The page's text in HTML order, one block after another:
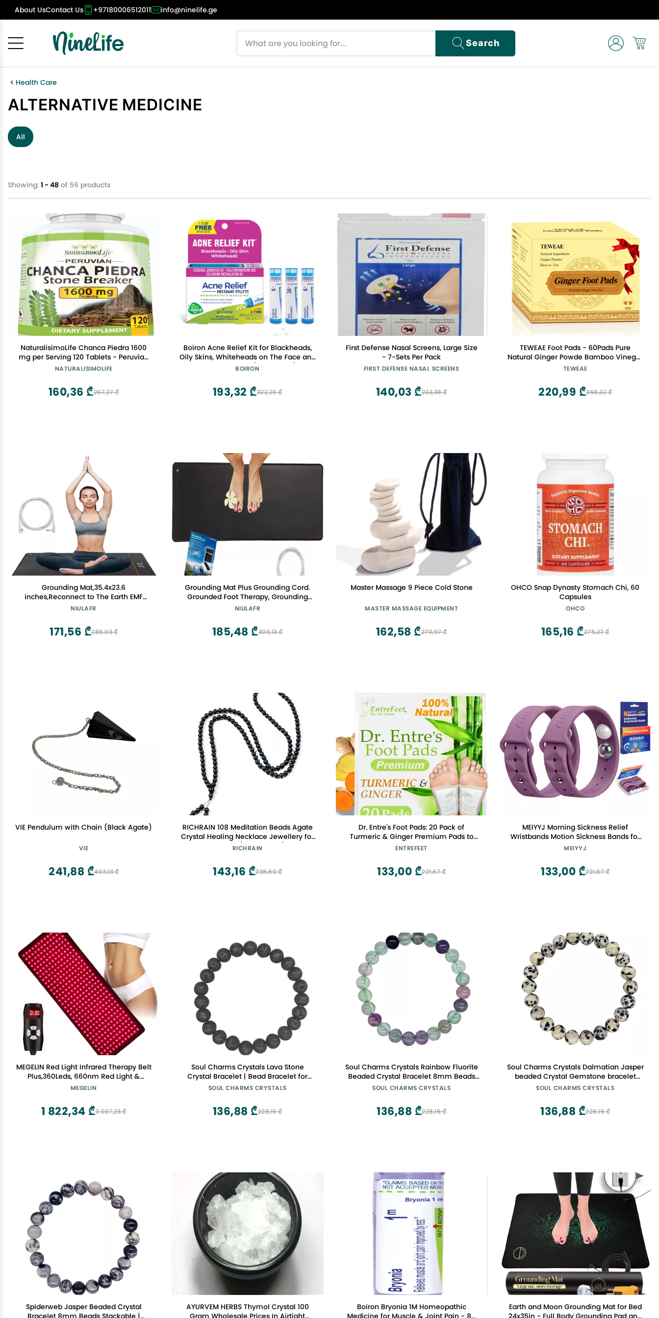
About UsContact Us +97180006512011 info@ninelife.ge
Search
Health Care
ALTERNATIVE MEDICINE
All
Showing: 1 - 48 of 56 products
NaturalisimoLife Chanca Piedra 1600
mg per Serving 120 Tablets - Peruvian
Chanca Piedra
NATURALISIMOLIFE
267,27 ₾
160,36 ₾
Boiron Acne Relief Kit for Blackheads,
Oily Skins, Whiteheads on The Face and
Body - 3 Count (240 Pellets)
BOIRON
322,20 ₾
193,32 ₾
First Defense Nasal Screens, Large Size
- 7-Sets Per Pack
FIRST DEFENSE NASAL SCREENS
233,38 ₾
140,03 ₾
TEWEAE Foot Pads - 60Pads Pure
Natural Ginger Powde Bamboo Vinegar
Pads, Goodnight Foot Pads for Travel or
TEWEAE
368,32 ₾
220,99 ₾
Grounding Mat,35.4x23.6
inches,Reconnect to The Earth EMF
Recovery,for Foot Therapy, Universal
Mat,Improve Energy,Sleep Assist and
Helps with Anxiety Black
NIULAFR
285,93 ₾
171,56 ₾
Grounding Mat Plus Grounding Cord.
Grounded Foot Therapy, Grounding
Desk Mat, Grounding Keyboard Mat to
Relieve Pain,Sleep Assist (11.6X39 in)
NIULAFR
309,13 ₾
185,48 ₾
Master Massage 9 Piece Cold Stone
MASTER MASSAGE EQUIPMENT
270,97 ₾
162,58 ₾
OHCO Snap Dynasty Stomach Chi, 60
Capsules
OHCO
275,27 ₾
165,16 ₾
VIE Pendulum with Chain (Black Agate)
VIE
403,13 ₾
241,88 ₾
RICHRAIN 108 Meditation Beads Agate
Crystal Healing Necklace Jewellery for
Women (Black 6mm)
RICHRAIN
238,60 ₾
143,16 ₾
Dr. Entre's Foot Pads: 20 Pack of
Turmeric & Ginger Premium Pads to
Feel Better, Sleep Better & Relieve
ENTREFEET
221,67 ₾
133,00 ₾
MEIYYJ Morning Sickness Relief
Wristbands Motion Sickness Bands for
Adults Sea Sickness Wristbands for
Headaches, Insomnia, Anxiety and
Queasinesss-Purple
MEIYYJ
221,67 ₾
133,00 ₾
MEGELIN Red Light Infrared Therapy Belt
Plus,360Leds, 660nm Red Light &
850nm Near-Infrared Light at Home
MEGELIN
3 037,23 ₾
1 822,34 ₾
Soul Charms Crystals Lava Stone
Crystal Bracelet | Bead Bracelet for
Women, Mens Bracelet 8mm, Healing
Gemstone Bracelet Grounding
SOUL CHARMS CRYSTALS
228,15 ₾
136,88 ₾
Soul Charms Crystals Rainbow Fluorite
Beaded Crystal Bracelet 8mm Beads
Stackable | Creativity, Focus, Clarity,
SOUL CHARMS CRYSTALS
228,15 ₾
136,88 ₾
Soul Charms Crystals Dalmatian Jasper
beaded Crystal Gemstone bracelet
8mm bead Reiki Spiritual Healing
SOUL CHARMS CRYSTALS
228,15 ₾
136,88 ₾
Spiderweb Jasper Beaded Crystal
Bracelet 8mm Beads Stackable |
AYURVEM HERBS Thymol Crystal 100
Gram Wholesale Prices In Airtight
Boiron Bryonia 1M Homeopathic
Medicine for Muscle & Joint Pain - 80
Earth and Moon Grounding Mat for Bed
24x35in - Full Body Grounding Pad and
Cancel